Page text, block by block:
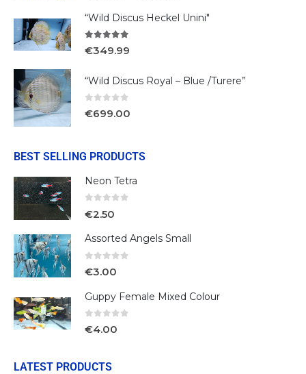
“Wild Discus Heckel Unini"
€349.99
“Wild Discus Royal – Blue /Turere”
€699.00
BEST SELLING PRODUCTS
Neon Tetra
€2.50
Assorted Angels Small
€3.00
Guppy Female Mixed Colour
€4.00
LATEST PRODUCTS